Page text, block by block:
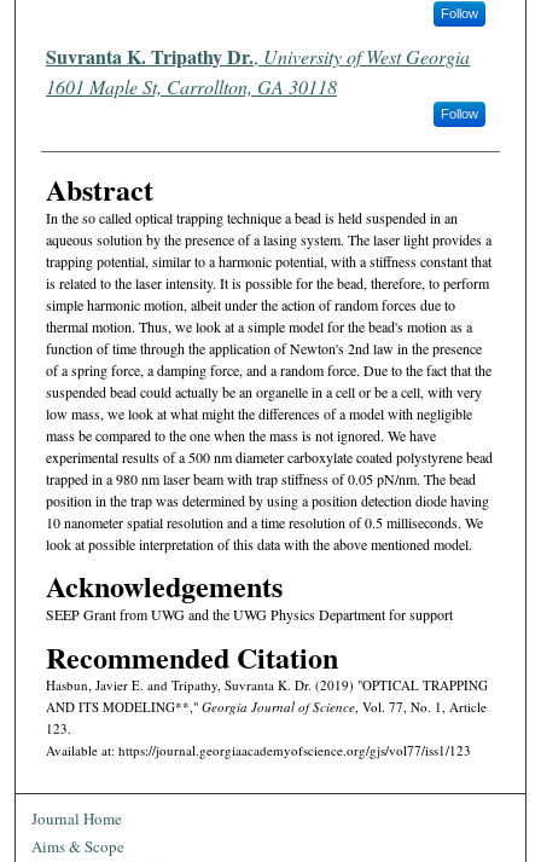
Follow
Suvranta K. Tripathy Dr., University of West Georgia
1601 Maple St, Carrollton, GA 30118
Follow
Abstract
In the so called optical trapping technique a bead is held suspended in an
aqueous solution by the presence of a lasing system. The laser light provides a
trapping potential, similar to a harmonic potential, with a stiffness constant that
is related to the laser intensity. It is possible for the bead, therefore, to perform
simple harmonic motion, albeit under the action of random forces due to
thermal motion. Thus, we look at a simple model for the bead's motion as a
function of time through the application of Newton's 2nd law in the presence
of a spring force, a damping force, and a random force. Due to the fact that the
suspended bead could actually be an organelle in a cell or be a cell, with very
low mass, we look at what might the differences of a model with negligible
mass be compared to the one when the mass is not ignored. We have
experimental results of a 500 nm diameter carboxylate coated polystyrene bead
trapped in a 980 nm laser beam with trap stiffness of 0.05 pN/nm. The bead
position in the trap was determined by using a position detection diode having
10 nanometer spatial resolution and a time resolution of 0.5 milliseconds. We
look at possible interpretation of this data with the above mentioned model.
Acknowledgements
SEEP Grant from UWG and the UWG Physics Department for support
Recommended Citation
Hasbun, Javier E. and Tripathy, Suvranta K. Dr. (2019) "OPTICAL TRAPPING
AND ITS MODELING**," Georgia Journal of Science, Vol. 77, No. 1, Article
123.
Available at: https://journal.georgiaacademyofscience.org/gjs/vol77/iss1/123
Journal Home
Aims & Scope